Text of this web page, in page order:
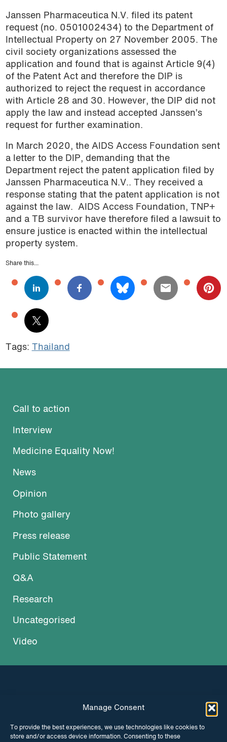
Manage Consent
To provide the best experiences, we use technologies like cookies to
store and/or access device information. Consenting to these
Janssen Pharmaceutica N.V. filed its patent
request (no. 0501002434) to the Department of
Intellectual Property on 27 November 2005. The
civil society organizations assessed the
application and found that is against Article 9(4)
of the Patent Act and therefore the DIP is
authorized to reject the request in accordance
with Article 28 and 30. However, the DIP did not
apply the law and instead accepted Janssen’s
request for further examination.
In March 2020, the AIDS Access Foundation sent
a letter to the DIP, demanding that the
Department reject the patent application filed by
Janssen Pharmaceutica N.V.. They received a
response stating that the patent application is not
against the law.
AIDS Access Foundation, TNP+
and a TB survivor have therefore filed a lawsuit to
ensure justice is enacted within the intellectual
property system.
Share this...
Tags: Thailand
Call to action
Interview
Medicine Equality Now!
News
Opinion
Photo gallery
Press release
Public Statement
Q&A
Research
Uncategorised
Video
INSTAGRAM FACEBOOK